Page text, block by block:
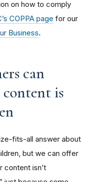
on how to comply
COPPA page for our
Business.
can
is
fits-all answer about
but we can offer
content isn’t